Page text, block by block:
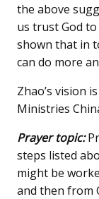
the above
us trust God
shown that in
can do more
Zhao’s vision
Ministries
Prayer topic:
steps listed
might be
and then from